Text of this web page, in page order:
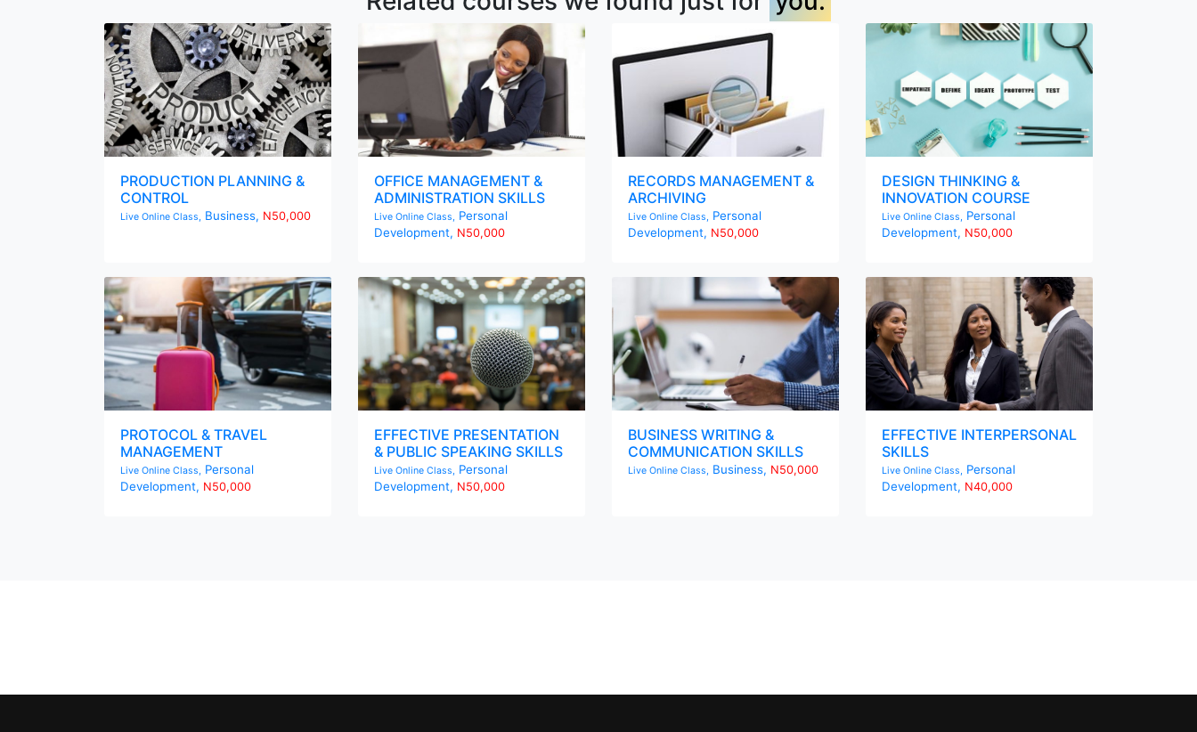
PRODUCTION PLANNING &
CONTROL
Live Online Class, Business, N50,000
OFFICE MANAGEMENT &
ADMINISTRATION SKILLS
Live Online Class,
Personal
Development, N50,000
RECORDS MANAGEMENT &
ARCHIVING
Live Online Class,
Personal
Development, N50,000
DESIGN THINKING &
INNOVATION COURSE
Live Online Class,
Personal
Development, N50,000
PROTOCOL & TRAVEL
MANAGEMENT
Live Online Class, Personal
Development, N50,000
EFFECTIVE PRESENTATION
& PUBLIC SPEAKING SKILLS
Live Online Class, Personal
Development, N50,000
BUSINESS WRITING &
COMMUNICATION SKILLS
Live Online Class, Business, N50,000
EFFECTIVE INTERPERSONAL
SKILLS
Live Online Class, Personal
Development, N40,000